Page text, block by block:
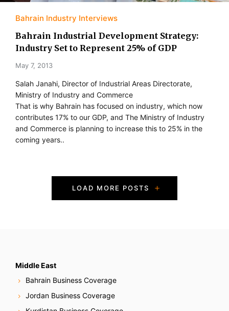
Bahrain Industry Interviews
Bahrain Industrial Development Strategy:
Industry Set to Represent 25% of GDP
May 7, 2013
Salah Janahi, Director of Industrial Areas Directorate,
Ministry of Industry and Commerce
That is why Bahrain has focused on industry, which now
contributes 17% to our GDP, and The Ministry of Industry
and Commerce is planning to increase this to 25% in the
coming years..
LOAD MORE POSTS
Middle East
Bahrain Business Coverage
Jordan Business Coverage